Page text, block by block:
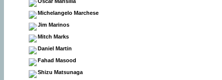
Michelangelo Marchese
Jim Marinos
Mitch Marks
Daniel Martin
Fahad Masood
Shizu Matsunaga